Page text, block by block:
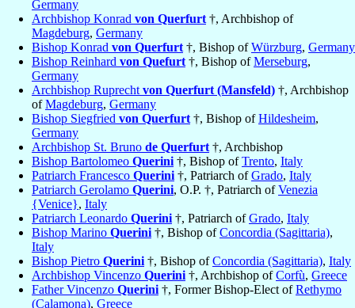
Germany
Archbishop Konrad von Querfurt†, Archbishop of
Magdeburg, Germany
Bishop Konrad von Querfurt†, Bishop ofWürzburg, Germany
Bishop Reinhard von Quefurt†, Bishop ofMerseburg,
Germany
Archbishop Ruprechtvon Querfurt (Mansfeld) †, Archbishop
ofMagdeburg, Germany
Bishop Siegfried von Querfurt†, Bishop ofHildesheim,
Germany
Archbishop St. Bruno de Querfurt†, Archbishop
Bishop Bartolomeo Querini†, Bishop ofTrento, Italy
Patriarch Francesco Querini†, Patriarch ofGrado, Italy
Patriarch Gerolamo Querini, O.P. †, Patriarch ofVenezia
{Venice}, Italy
Patriarch Leonardo Querini†, Patriarch ofGrado, Italy
Bishop Marino Querini†, Bishop ofConcordia (Sagittaria),
Italy
Bishop Pietro Querini†, Bishop ofConcordia (Sagittaria), Italy
Archbishop Vincenzo Querini†, Archbishop ofCorfù, Greece
Father Vincenzo Querini†, Former Bishop-Elect ofRethymo
(Calamona), Greece